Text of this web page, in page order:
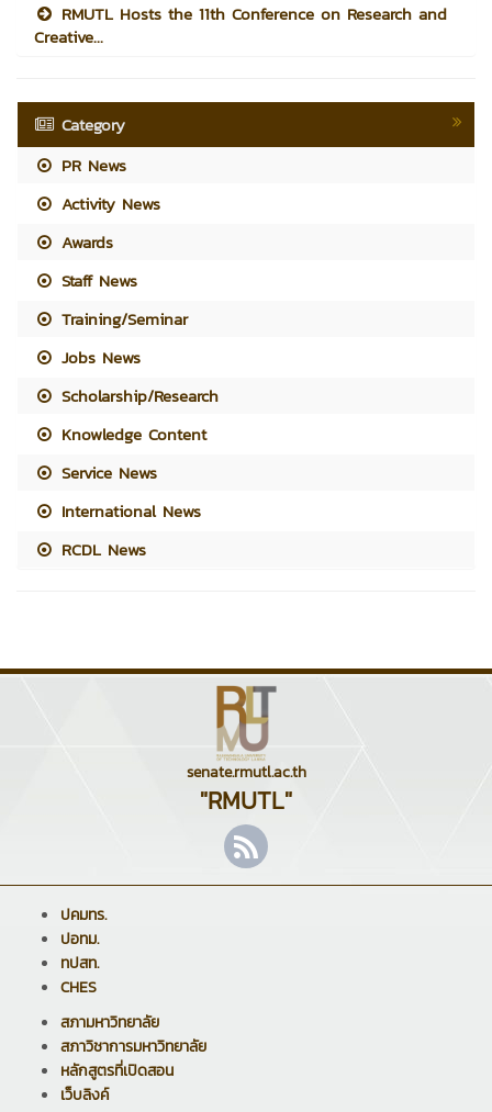
RMUTL Hosts the 11th Conference on Research and
Creative...
Category
PR News
Activity News
Awards
Staff News
Training/Seminar
Jobs News
Scholarship/Research
Knowledge Content
Service News
International News
RCDL News
senate.rmutl.ac.th
"RMUTL"
ปคมทร.
ปอทม.
ทปสท.
CHES
สภามหาวิทยาลัย
สภาวิชาการมหาวิทยาลัย
หลักสูตรที่เปิดสอน
เว็บลิงค์